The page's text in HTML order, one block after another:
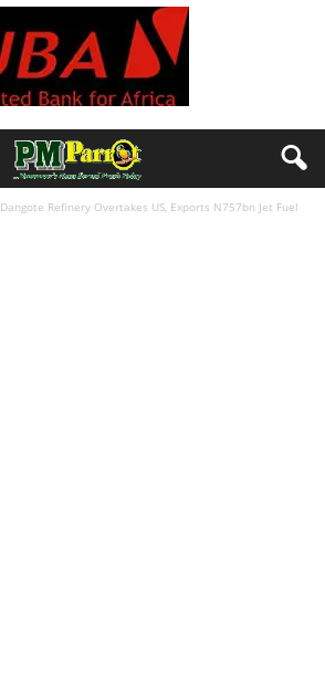
Dangote Refinery Overtakes US, Exports N757bn Jet Fuel